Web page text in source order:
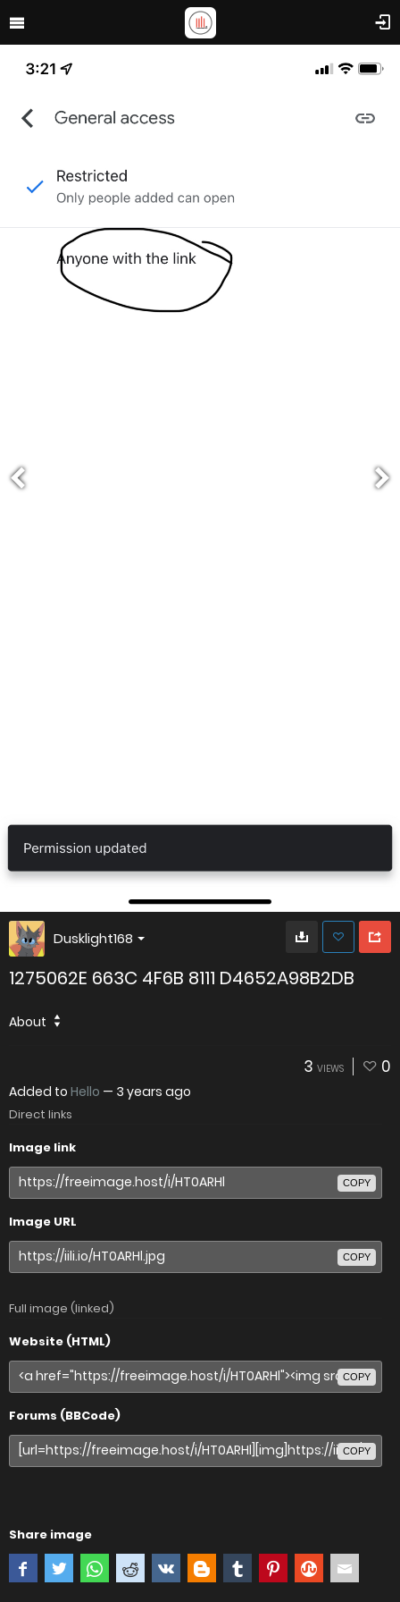
Dusklight168
1275062E 663C 4F6B 8111 D4652A98B2DB
About
3 VIEWS 0
Added to Hello — 3 years ago
Direct links
Image link
COPY
Image URL
COPY
Full image (linked)
Website (HTML)
COPY
Forums (BBCode)
COPY
Share image